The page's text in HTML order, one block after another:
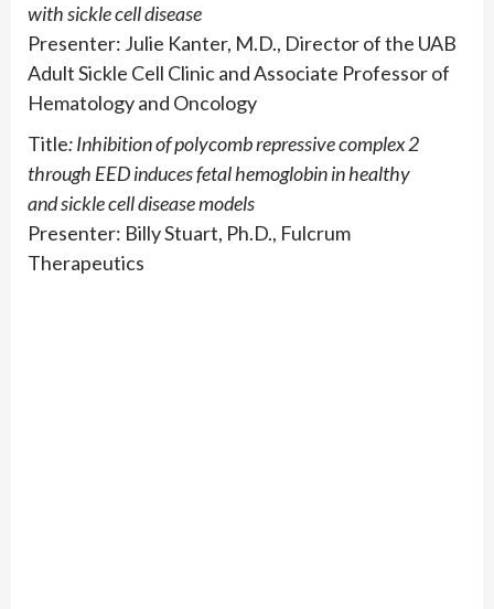
with sickle cell disease
Presenter: Julie Kanter, M.D., Director of the UAB
Adult Sickle Cell Clinic and Associate Professor of
Hematology and Oncology
Title: Inhibition of polycomb repressive complex 2
through EED induces fetal hemoglobin in healthy
and sickle cell disease models
Presenter: Billy Stuart, Ph.D., Fulcrum
Therapeutics